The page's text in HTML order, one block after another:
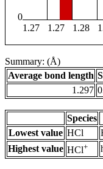
0
1.27
1.27 1.28
Summary: (Å)
Average bond length
1.297
Species
Lowest value HCl
Highest value HCl+